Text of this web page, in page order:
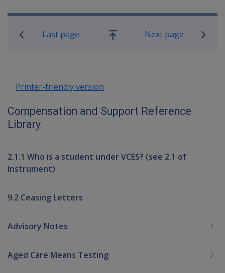
Book traversal links for
Last page
Go
Next page
Printer-friendly version
Compensation and Support Reference
Library
2.1.1 Who is a student under VCES? (see 2.1 of
Instrument)
9.2 Ceasing Letters
Advisory Notes
Aged Care Means Testing